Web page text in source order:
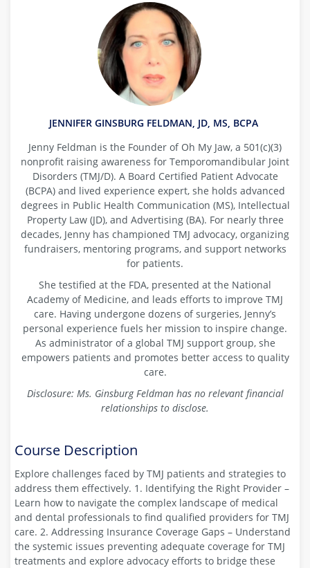
JENNIFER GINSBURG FELDMAN, JD, MS, BCPA
Jenny Feldman is the Founder of Oh My Jaw, a 501(c)(3)
nonprofit raising awareness for Temporomandibular Joint
Disorders (TMJ/D). A Board Certified Patient Advocate
(BCPA) and lived experience expert, she holds advanced
degrees in Public Health Communication (MS), Intellectual
Property Law (JD), and Advertising (BA). For nearly three
decades, Jenny has championed TMJ advocacy, organizing
fundraisers, mentoring programs, and support networks
for patients.
She testified at the FDA, presented at the National
Academy of Medicine, and leads efforts to improve TMJ
care. Having undergone dozens of surgeries, Jenny’s
personal experience fuels her mission to inspire change.
As administrator of a global TMJ support group, she
empowers patients and promotes better access to quality
care.
Disclosure: Ms. Ginsburg Feldman has no relevant financial
relationships to disclose.
Course Description
Explore challenges faced by TMJ patients and strategies to
address them effectively. 1. Identifying the Right Provider –
Learn how to navigate the complex landscape of medical
and dental professionals to find qualified providers for TMJ
care. 2. Addressing Insurance Coverage Gaps – Understand
the systemic issues preventing adequate coverage for TMJ
treatments and explore advocacy efforts to bridge these